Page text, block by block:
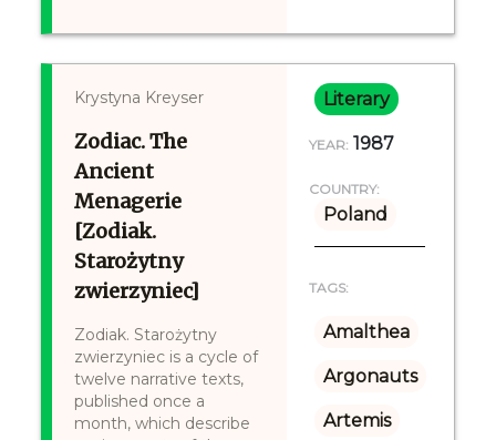
Krystyna Kreyser
Zodiac. The
Ancient
Menagerie
[Zodiak.
Starożytny
zwierzyniec]
Zodiak. Starożytny
zwierzyniec is a cycle of
twelve narrative texts,
published once a
month, which describe
Literary
YEAR: 1987
COUNTRY:
Poland
TAGS:
Amalthea
Argonauts
Artemis